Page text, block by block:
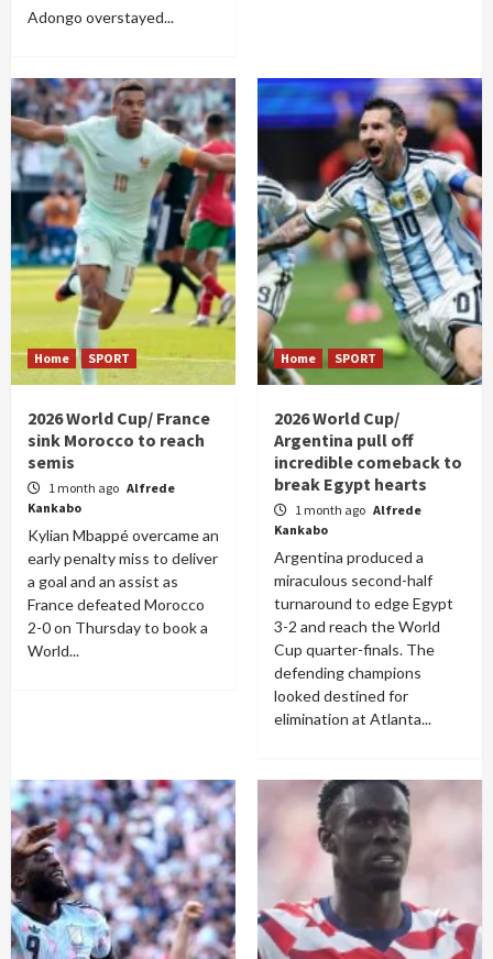
Adongo overstayed...
Home SPORT
2026 World Cup/ France
sink Morocco to reach
semis
1 month ago Alfrede
Kankabo
Kylian Mbappé overcame an
early penalty miss to deliver
a goal and an assist as
France defeated Morocco
2-0 on Thursday to book a
World...
Home SPORT
2026 World Cup/
Argentina pull off
incredible comeback to
break Egypt hearts
1 month ago Alfrede
Kankabo
Argentina produced a
miraculous second-half
turnaround to edge Egypt
3-2 and reach the World
Cup quarter-finals. The
defending champions
looked destined for
elimination at Atlanta...